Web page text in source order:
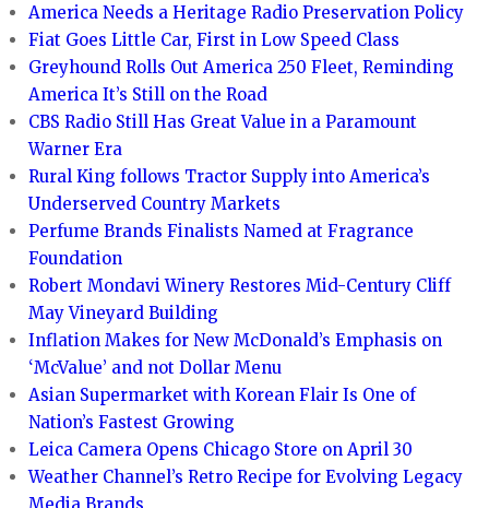
America Needs a Heritage Radio Preservation Policy
Fiat Goes Little Car, First in Low Speed Class
Greyhound Rolls Out America 250 Fleet, Reminding
America It’s Still on the Road
CBS Radio Still Has Great Value in a Paramount
Warner Era
Rural King follows Tractor Supply into America’s
Underserved Country Markets
Perfume Brands Finalists Named at Fragrance
Foundation
Robert Mondavi Winery Restores Mid-Century Cliff
May Vineyard Building
Inflation Makes for New McDonald’s Emphasis on
‘McValue’ and not Dollar Menu
Asian Supermarket with Korean Flair Is One of
Nation’s Fastest Growing
Leica Camera Opens Chicago Store on April 30
Weather Channel’s Retro Recipe for Evolving Legacy